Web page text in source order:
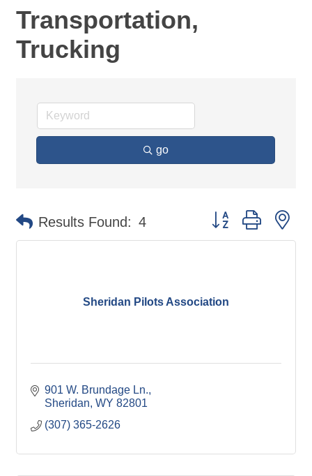
Transportation,
Trucking
go
Results Found: 4 Button group with
Sheridan Pilots Association
901 W. Brundage Ln.
Sheridan WY 82801
(307) 365-2626